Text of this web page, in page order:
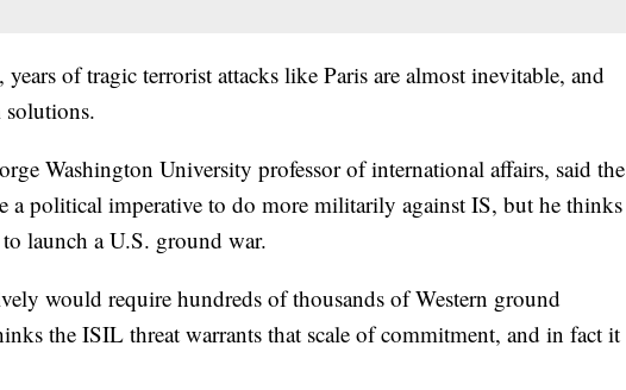
years of tragic terrorist attacks like Paris are almost inevitable, and
solutions.
Washington University professor of international affairs, said the
a political imperative to do more militarily against IS, but he thinks
launch a U.S. ground war.
would require hundreds of thousands of Western ground
the ISIL threat warrants that scale of commitment, and in fact it